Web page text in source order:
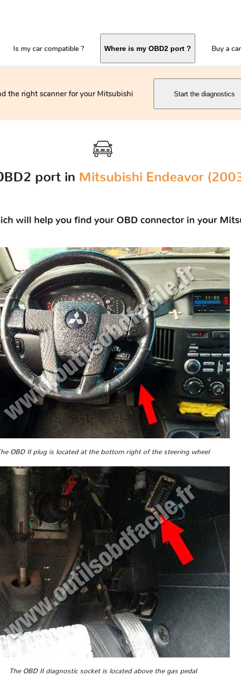
Is my car compatible ? Where is my OBD2 port ? Buy a
the right scanner for your Mitsubishi Start the diagnostics
port in Mitsubishi Endeavor
will help you find your OBD connector in your
OBD II plug is located at the bottom right of the steering wheel
The OBD II diagnostic socket is located above the gas pedal